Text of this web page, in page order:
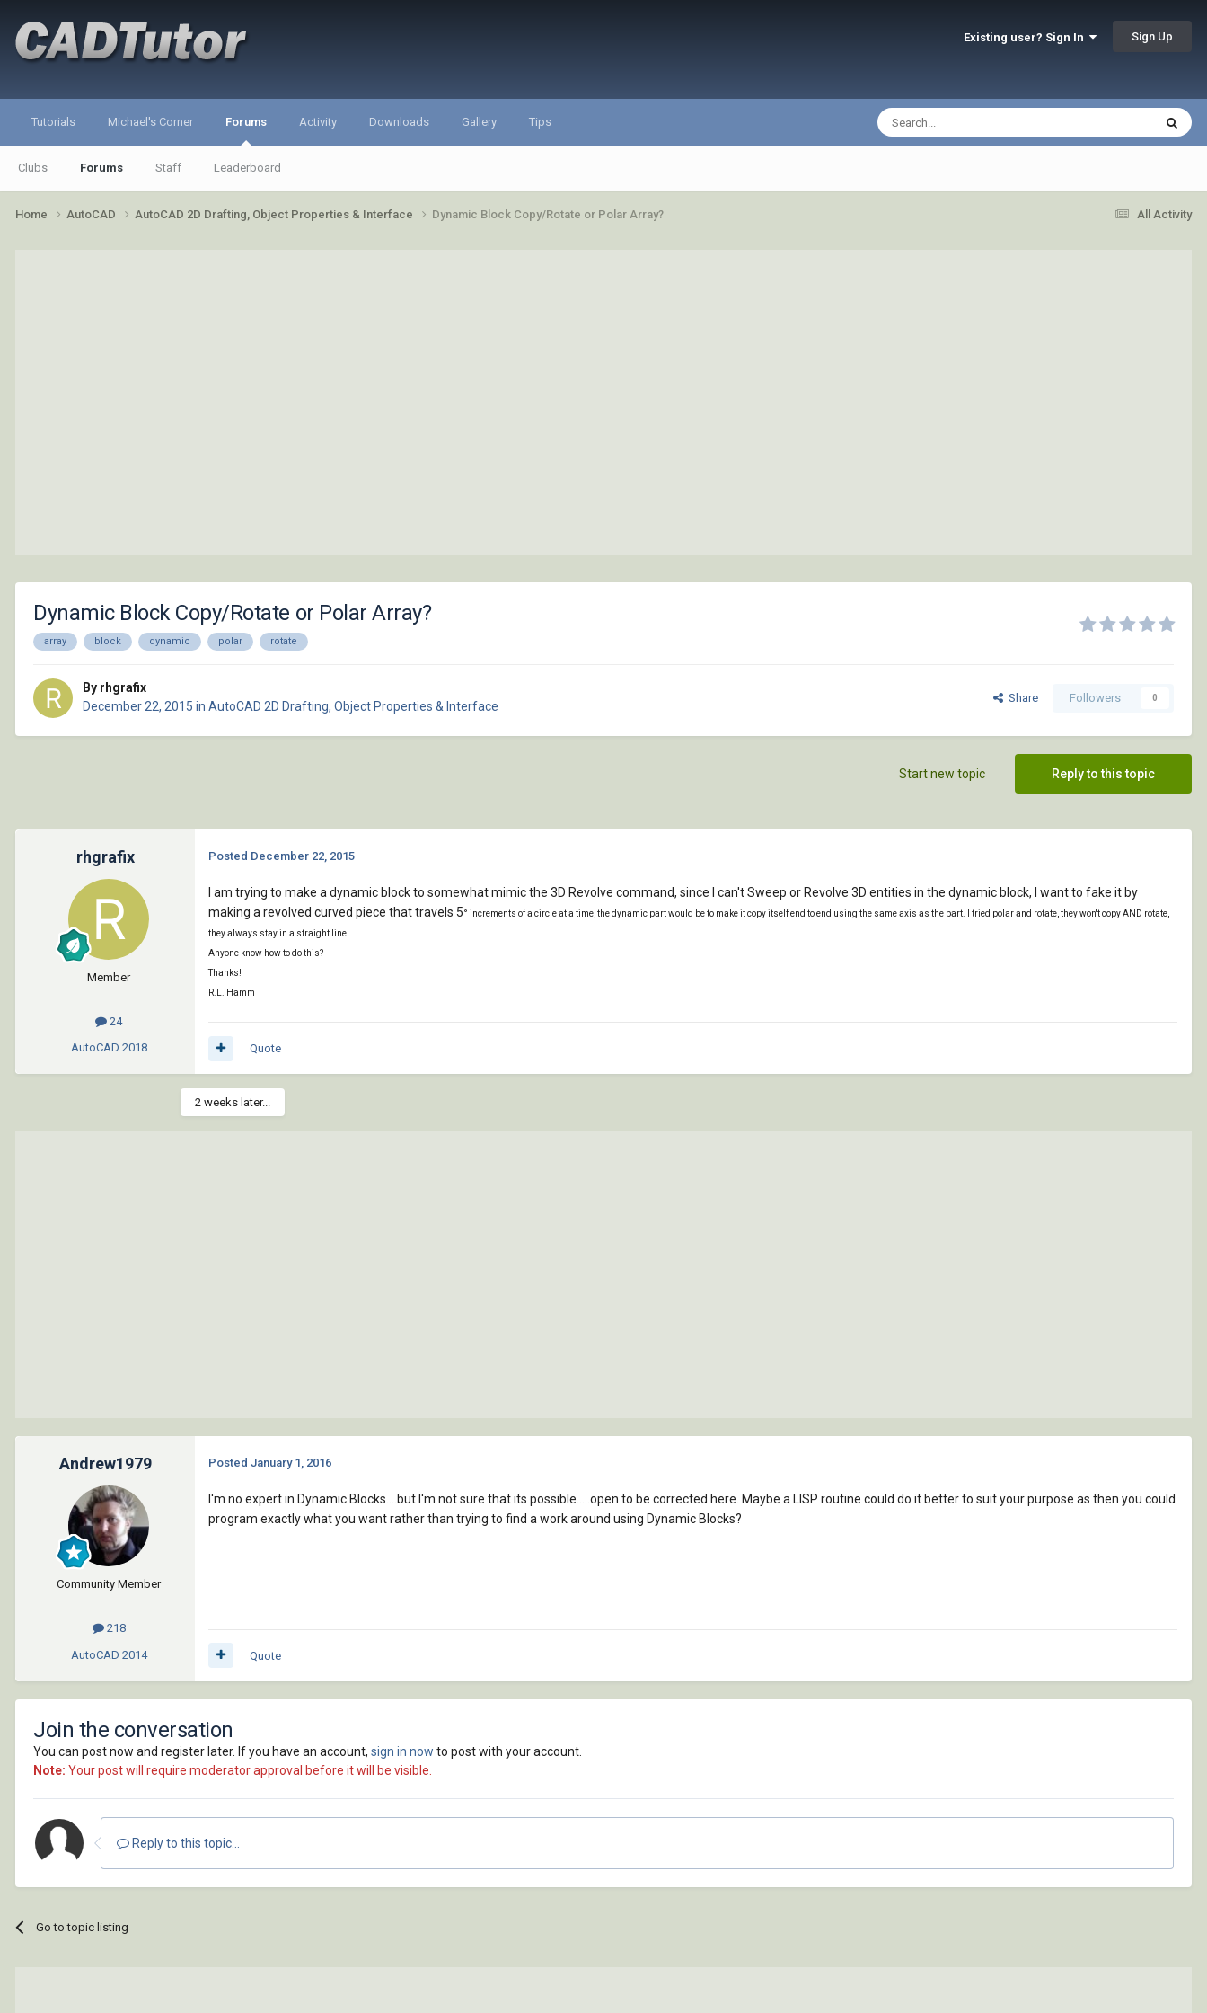
Existing user? Sign In Sign Up
Tutorials Michael's Corner Forums
Clubs Forums Staff Leaderboard
Activity Downloads Gallery Tips
All Activity
Home AutoCAD AutoCAD 2D Drafting, Object Properties & Interface Dynamic Block Copy/Rotate or Polar Array?
Dynamic Block Copy/Rotate or Polar Array?
array block dynamic polar rotate
By rhgrafix
December 22, 2015 in AutoCAD 2D Drafting, Object Properties & Interface
Share Followers 0
Reply to this topic
Start new topic
rhgrafix
Member
24
AutoCAD 2018
Posted December 22, 2015
I am trying to make a dynamic block to somewhat mimic the 3D Revolve command, since I can't Sweep or Revolve 3D entities in the dynamic block, I want to fake it by
making a revolved curved piece that travels 5° increments of a circle at a time, the dynamic part would be to make it copy itself end to end using the same axis as the part. I tried polar and rotate, they won't copy AND rotate,
they always stay in a straight line.
Anyone know how to do this?
Thanks!
R.L. Hamm
Quote
2 weeks later...
Andrew1979
Community Member
218
AutoCAD 2014
Posted January 1, 2016
I'm no expert in Dynamic Blocks....but I'm not sure that its possible.....open to be corrected here. Maybe a LISP routine could do it better to suit your purpose as then you could
program exactly what you want rather than trying to find a work around using Dynamic Blocks?
Quote
Join the conversation
You can post now and register later. If you have an account, sign in now to post with your account.
Note: Your post will require moderator approval before it will be visible.
Reply to this topic...
Go to topic listing